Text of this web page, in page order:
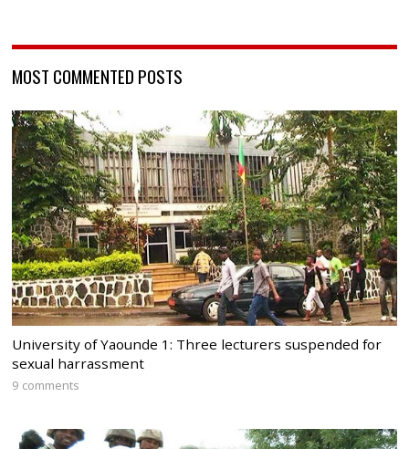
MOST COMMENTED POSTS
University of Yaounde 1: Three lecturers suspended for
sexual harrassment
9 comments